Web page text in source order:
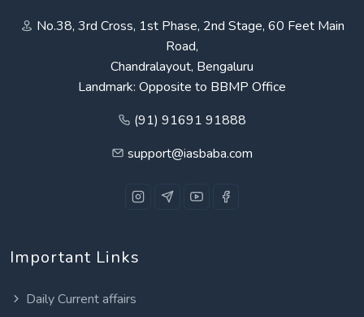
No.38, 3rd Cross, 1st Phase, 2nd Stage, 60 Feet Main
Road,
Chandralayout, Bengaluru
Landmark: Opposite to BBMP Office
(91) 91691 91888
support@iasbaba.com
Important Links
Daily Current affairs